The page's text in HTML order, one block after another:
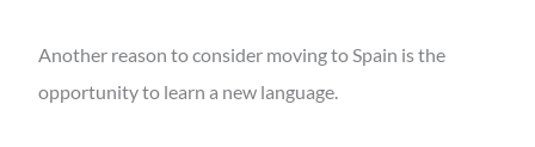
Another reason to consider moving to Spain is the
opportunity to learn a new language.